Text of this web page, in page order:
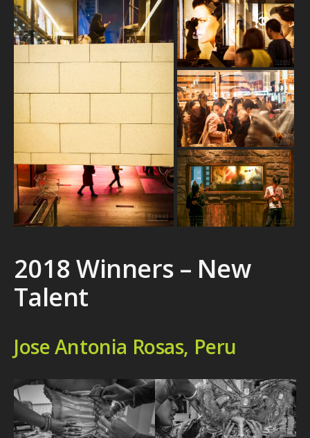
2018 Winners – New
Talent
Jose Antonia Rosas, Peru